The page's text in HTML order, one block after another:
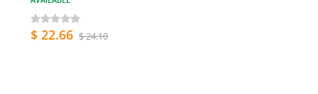
$ 22.66 $ 24.10